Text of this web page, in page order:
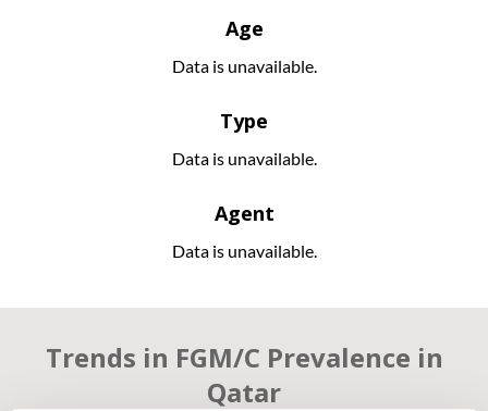
Age
Data is unavailable.
Type
Data is unavailable.
Agent
Data is unavailable.
Trends in FGM/C Prevalence in
Qatar